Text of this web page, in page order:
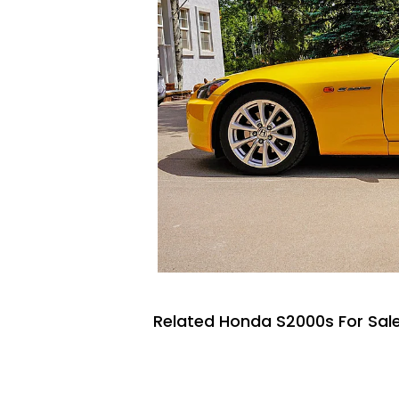
Related Honda S2000s For